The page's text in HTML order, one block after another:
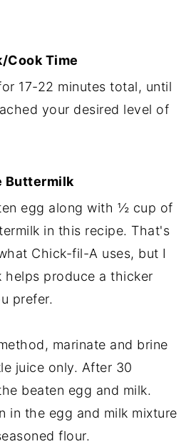
Cook Time
17-22 minutes total, until
your desired level of
Buttermilk
egg along with ½ cup of
in this recipe. That's
Chick-fil-A uses, but I
produce a thicker
prefer.
marinate and brine
juice only. After 30
beaten egg and milk.
in the egg and milk mixture
flour.